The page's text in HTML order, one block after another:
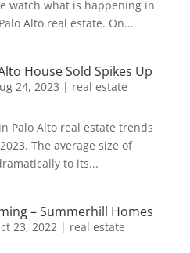
watch what is happening in
Alto real estate. On...
House Sold Spikes Up
24, 2023 | real estate
Palo Alto real estate trends
The average size of
to its...
– Summerhill Homes
23, 2022 | real estate